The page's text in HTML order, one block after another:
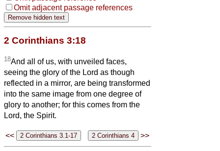
Omit adjacent passage references
2 Corinthians 3:18
18And all of us, with unveiled faces,
seeing the glory of the Lord as though
reflected in a mirror, are being transformed
into the same image from one degree of
glory to another; for this comes from the
Lord, the Spirit.
<< >>